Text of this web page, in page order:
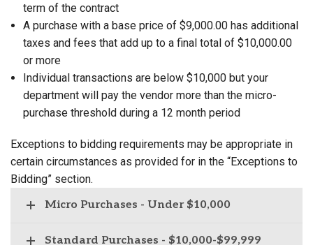
term of the contract
A purchase with a base price of $9,000.00 has additional
taxes and fees that add up to a final total of $10,000.00
or more
Individual transactions are below $10,000 but your
department will pay the vendor more than the micro-
purchase threshold during a 12 month period
Exceptions to bidding requirements may be appropriate in
certain circumstances as provided for in the “Exceptions to
Bidding” section.
Micro Purchases - Under $10,000
Standard Purchases - $10,000-$99,999